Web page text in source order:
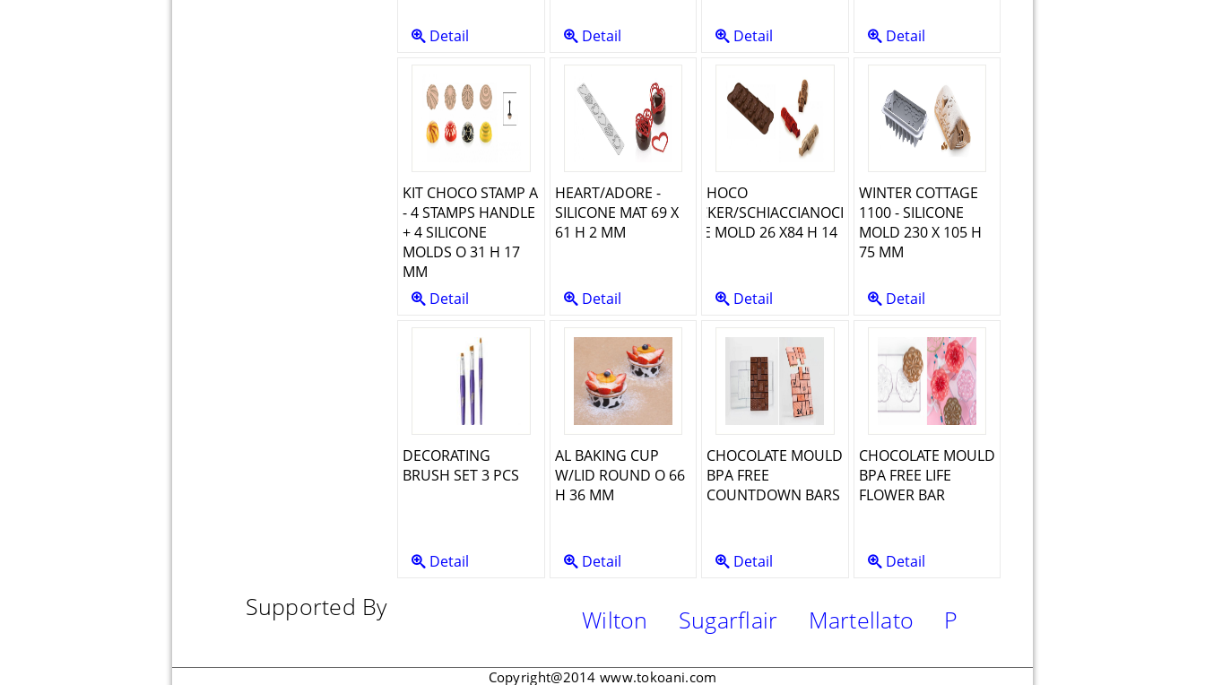
Detail Detail Detail Detail
KIT CHOCO STAMP A
- 4 STAMPS HANDLE
+ 4 SILICONE
MOLDS O 31 H 17
MM
Detail
HEART/ADORE -
SILICONE MAT 69 X
61 H 2 MM
Detail
SCG065 CHOCO
NUTCRACKER/SCHIACCIANOCI
- SILICONE MOLD 26 X84 H 14
Detail
WINTER COTTAGE
1100 - SILICONE
MOLD 230 X 105 H
75 MM
Detail
DECORATING
BRUSH SET 3 PCS
Detail
AL BAKING CUP
W/LID ROUND O 66
H 36 MM
Detail
CHOCOLATE MOULD
BPA FREE
COUNTDOWN BARS
Detail
CHOCOLATE MOULD
BPA FREE LIFE
FLOWER BAR
Detail
Supported By Wilton Sugarflair Martellato PME
Copyright@2014 www.tokoani.com